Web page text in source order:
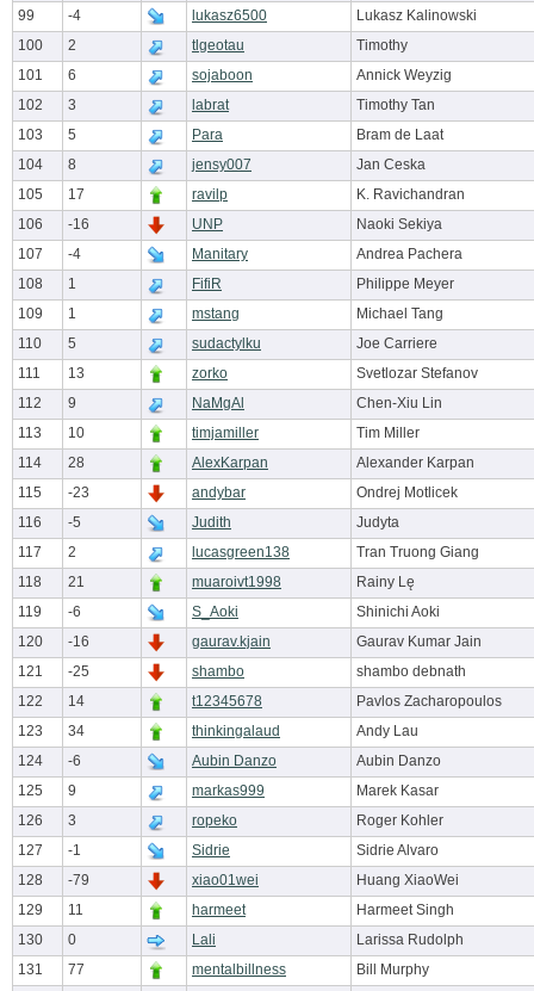
99
-4 lukasz6500
Lukasz Kalinowski
100
2 tlgeotau
Timothy
101
6 sojaboon
Annick Weyzig
102
3 labrat
Timothy Tan
103
5 Para
Bram de Laat
104
8 jensy007
Jan Ceska
105
17 ravilp
K. Ravichandran
106
-16 UNP
Naoki Sekiya
107
-4 Manitary
Andrea Pachera
108
1 FifiR
Philippe Meyer
109
1 mstang
Michael Tang
110
5 sudactylku
Joe Carriere
111
13 zorko
Svetlozar Stefanov
112
9 NaMgAl
Chen-Xiu Lin
113
10 timjamiller
Tim Miller
114
28 AlexKarpan
Alexander Karpan
115
-23 andybar
Ondrej Motlicek
116
-5 Judith
Judyta
117
2 lucasgreen138
Tran Truong Giang
118
21 muaroivt1998
Rainy Lę
119
-6 S_Aoki
Shinichi Aoki
120
-16 gaurav.kjain
Gaurav Kumar Jain
121
-25 shambo
shambo debnath
122
14 t12345678
Pavlos Zacharopoulos
123
34 thinkingalaud
Andy Lau
124
-6 Aubin Danzo
Aubin Danzo
125
9 markas999
Marek Kasar
126
3 ropeko
Roger Kohler
127
-1 Sidrie
Sidrie Alvaro
128
-79 xiao01wei
Huang XiaoWei
129
11 harmeet
Harmeet Singh
130
0 Lali
Larissa Rudolph
131
77 mentalbillness Bill Murphy